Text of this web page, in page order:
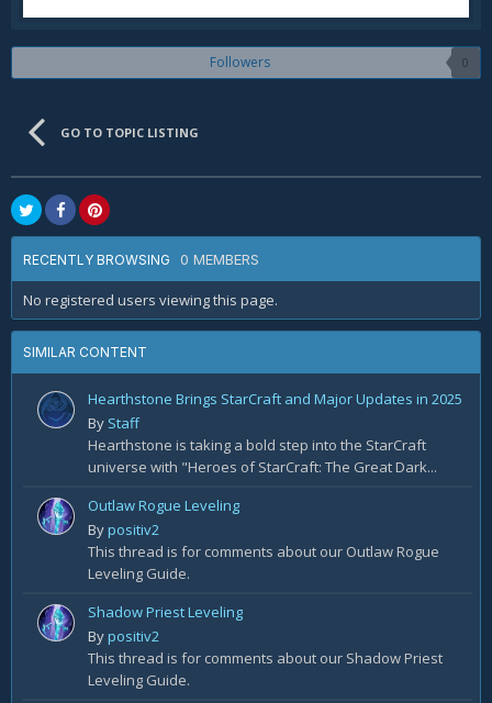
Followers 0
GO TO TOPIC LISTING
RECENTLY BROWSING 0 MEMBERS
No registered users viewing this page.
SIMILAR CONTENT
Hearthstone Brings StarCraft and Major Updates in 2025
By Staff
Hearthstone is taking a bold step into the StarCraft
universe with "Heroes of StarCraft: The Great Dark...
Outlaw Rogue Leveling
Bypositiv2
This thread is for comments about our Outlaw Rogue
Leveling Guide.
Shadow Priest Leveling
Bypositiv2
This thread is for comments about our Shadow Priest
Leveling Guide.